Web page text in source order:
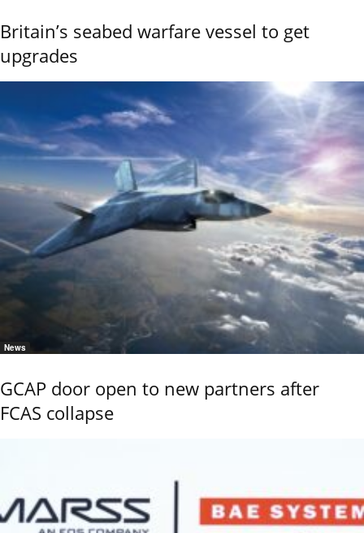
Britain’s seabed warfare vessel to get
upgrades
News
GCAP door open to new partners after
FCAS collapse